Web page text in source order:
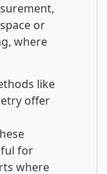
or
where
like
offer
for
where